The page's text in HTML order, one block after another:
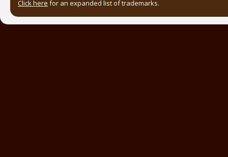
Click here for an expanded list of trademarks.